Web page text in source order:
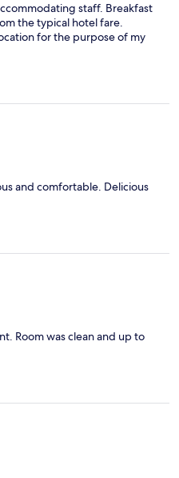
staff. Breakfast
the typical hotel fare.
for the purpose of my
and comfortable. Delicious
Room was clean and up to